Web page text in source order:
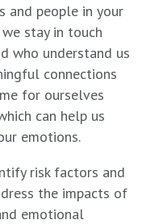
and people in your
stay in touch
who understand us
connections
for ourselves
can help us
emotions.
risk factors and
the impacts of
emotional